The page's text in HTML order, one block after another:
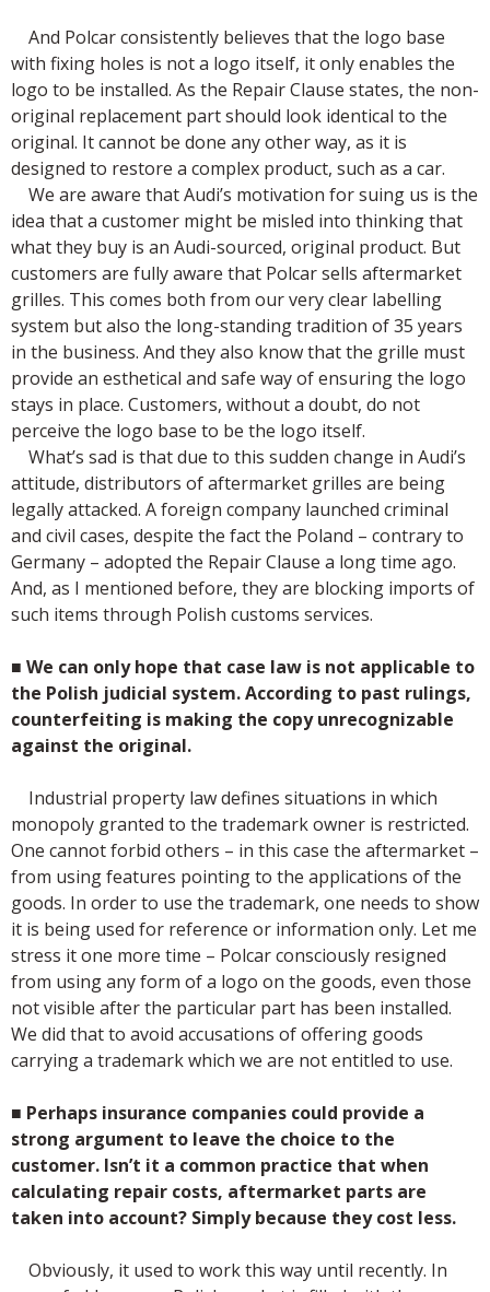
And Polcar consistently believes that the logo base
with fixing holes is not a logo itself, it only enables the
logo to be installed. As the Repair Clause states, the non-
original replacement part should look identical to the
original. It cannot be done any other way, as it is
designed to restore a complex product, such as a car.
We are aware that Audi’s motivation for suing us is the
idea that a customer might be misled into thinking that
what they buy is an Audi-sourced, original product. But
customers are fully aware that Polcar sells aftermarket
grilles. This comes both from our very clear labelling
system but also the long-standing tradition of 35 years
in the business. And they also know that the grille must
provide an esthetical and safe way of ensuring the logo
stays in place. Customers, without a doubt, do not
perceive the logo base to be the logo itself.
What’s sad is that due to this sudden change in Audi’s
attitude, distributors of aftermarket grilles are being
legally attacked. A foreign company launched criminal
and civil cases, despite the fact the Poland – contrary to
Germany – adopted the Repair Clause a long time ago.
And, as I mentioned before, they are blocking imports of
such items through Polish customs services.
■ We can only hope that case law is not applicable to
the Polish judicial system. According to past rulings,
counterfeiting is making the copy unrecognizable
against the original.
Industrial property law defines situations in which
monopoly granted to the trademark owner is restricted.
One cannot forbid others – in this case the aftermarket –
from using features pointing to the applications of the
goods. In order to use the trademark, one needs to show
it is being used for reference or information only. Let me
stress it one more time – Polcar consciously resigned
from using any form of a logo on the goods, even those
not visible after the particular part has been installed.
We did that to avoid accusations of offering goods
carrying a trademark which we are not entitled to use.
■ Perhaps insurance companies could provide a
strong argument to leave the choice to the
customer. Isn’t it a common practice that when
calculating repair costs, aftermarket parts are
taken into account? Simply because they cost less.
Obviously, it used to work this way until recently. In